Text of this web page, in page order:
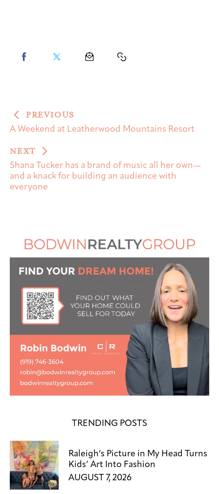
PREVIOUS
A Weekend at Leatherwood Mountains Resort
NEXT
Shana Tucker has a brand of music all her own—
and a knack for building an audience with
everyone
TRENDING POSTS
Raleigh’s Picture in My Head Turns
Kids’ Art Into Fashion
AUGUST 7, 2026